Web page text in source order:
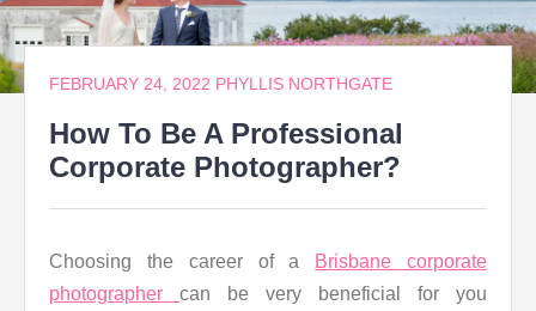
content
FEBRUARY 24, 2022 PHYLLIS NORTHGATE
How To Be A Professional
Corporate Photographer?
Choosing the career of a
Brisbane corporate
photographer can be very beneficial for you